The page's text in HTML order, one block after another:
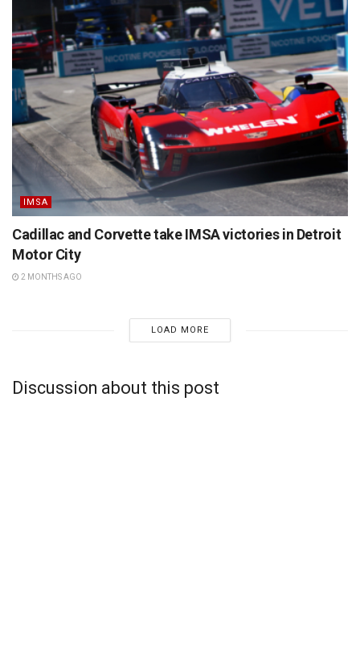
IMSA
Cadillac and Corvette take IMSA victories in Detroit
Motor City
2 MONTHS AGO
LOAD MORE
Discussion about this post